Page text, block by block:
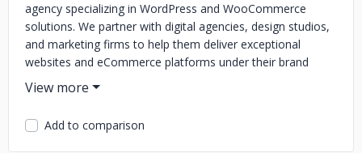
agency specializing in WordPress and WooCommerce
solutions. We partner with digital agencies, design studios,
and marketing firms to help them deliver exceptional
websites and eCommerce platforms under their brand
name.
extend your in-house capacity, or need a reliable long-term
Add to comparison